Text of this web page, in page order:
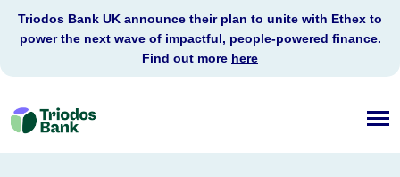
Triodos
Bank
Triodos Bank UK announce their plan to unite with Ethex to
power the next wave of impactful, people-powered finance.
Find out more here